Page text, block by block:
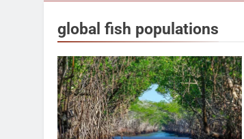
global fish populations